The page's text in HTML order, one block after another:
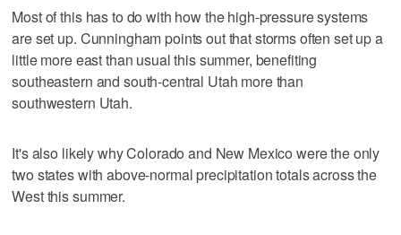
Most of this has to do with how the high-pressure systems
are set up. Cunningham points out that storms often set up a
little more east than usual this summer, benefiting
southeastern and south-central Utah more than
southwestern Utah.
It's also likely why Colorado and New Mexico were the only
two states with above-normal precipitation totals across the
West this summer.